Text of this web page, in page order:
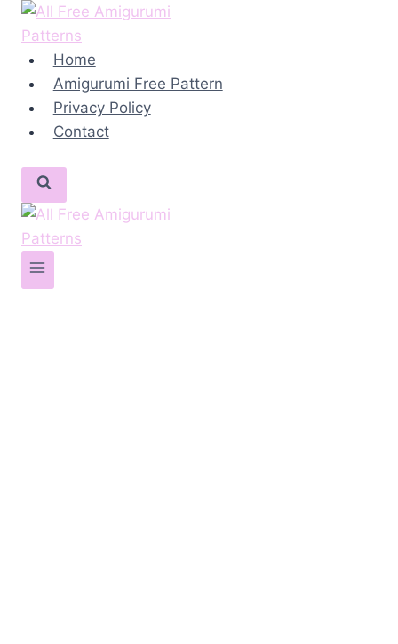
Skip
content Home
Amigurumi Free Pattern
Privacy Policy
Contact